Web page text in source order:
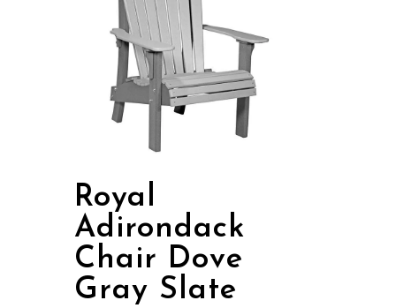
Royal
Adirondack
Chair Dove
Gray Slate